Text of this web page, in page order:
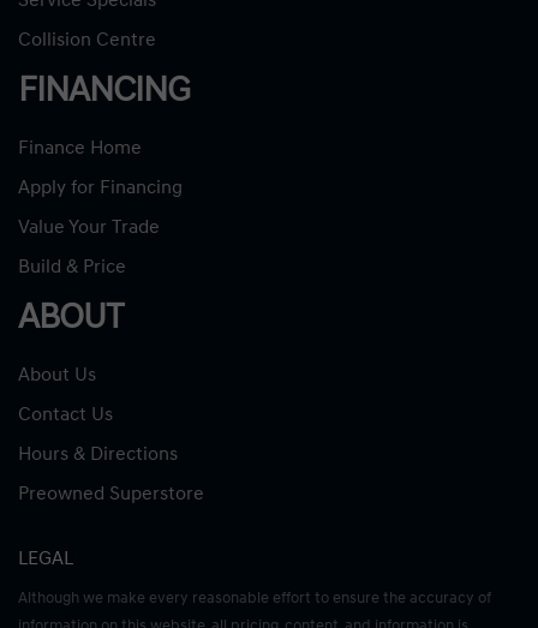
Collision Centre
FINANCING
Finance Home
Apply for Financing
Value Your Trade
Build & Price
ABOUT
About Us
Contact Us
Hours & Directions
Preowned Superstore
LEGAL
Although we make every reasonable effort to ensure the accuracy of